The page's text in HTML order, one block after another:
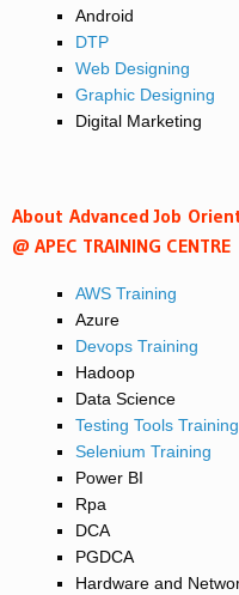
Android
DTP
Web Designing
Graphic Designing
Digital Marketing
About Advanced Job
@ APEC TRAINING CENTRE
AWS Training
Azure
Devops Training
Hadoop
Data Science
Testing Tools Training
Selenium Training
Power BI
Rpa
DCA
PGDCA
Hardware and